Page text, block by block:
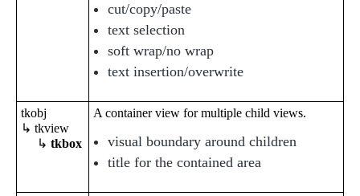
cut/copy/paste
text selection
soft wrap/no wrap
text insertion/overwrite
tkobj
↳ tkview
↳ tkbox
A container view for multiple child views.
visual boundary around children
title for the contained area